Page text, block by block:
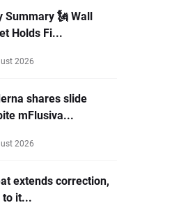
Summary 🗽 Wall
Holds Fi...
2026
shares slide
mFlusiva...
2026
extends correction,
it...